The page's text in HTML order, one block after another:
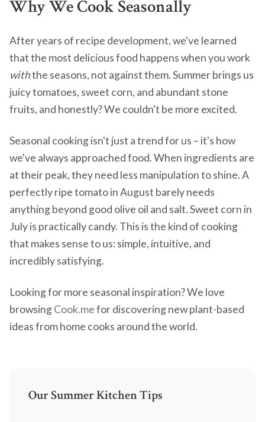
Why We Cook Seasonally
After years of recipe development, we've learned
that the most delicious food happens when you work
withthe seasons, not against them. Summer brings us
juicy tomatoes, sweet corn, and abundant stone
fruits, and honestly? We couldn't be more excited.
Seasonal cooking isn't just a trend for us – it's how
we've always approached food. When ingredients are
at their peak, they need less manipulation to shine. A
perfectly ripe tomato in August barely needs
anything beyond good olive oil and salt. Sweet corn in
July is practically candy. This is the kind of cooking
that makes sense to us: simple, intuitive, and
incredibly satisfying.
Looking for more seasonal inspiration? We love
browsingCook.mefor discovering new plant-based
ideas from home cooks around the world.
Our Summer Kitchen Tips